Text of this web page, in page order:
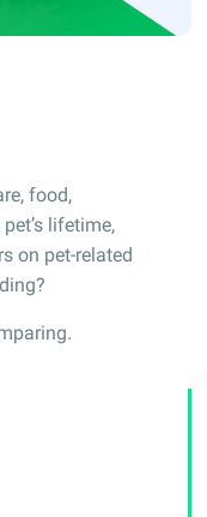
food,
lifetime,
on pet-related